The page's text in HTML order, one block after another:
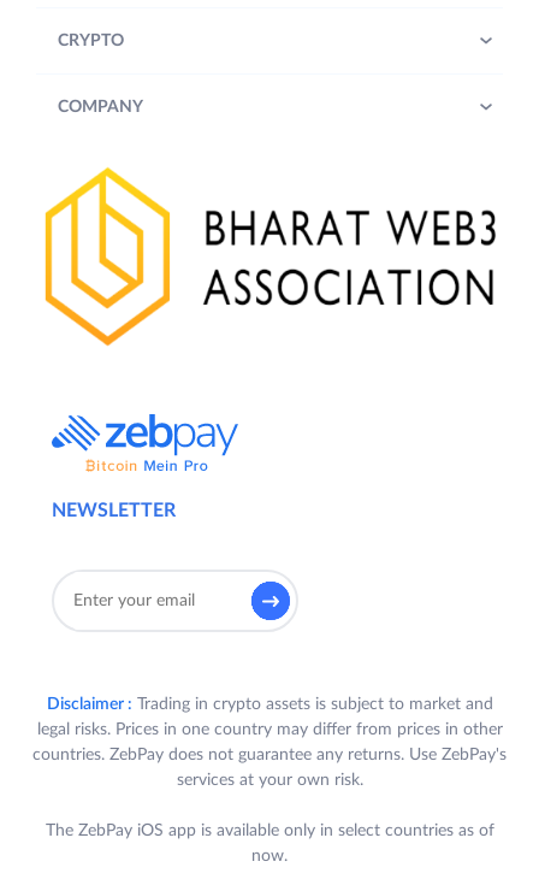
NEWSLETTER
CRYPTO
COMPANY
Disclaimer : Trading in crypto assets is subject to market and
legal risks. Prices in one country may differ from prices in other
countries. ZebPay does not guarantee any returns. Use ZebPay's
services at your own risk.
The ZebPay iOS app is available only in select countries as of
now.